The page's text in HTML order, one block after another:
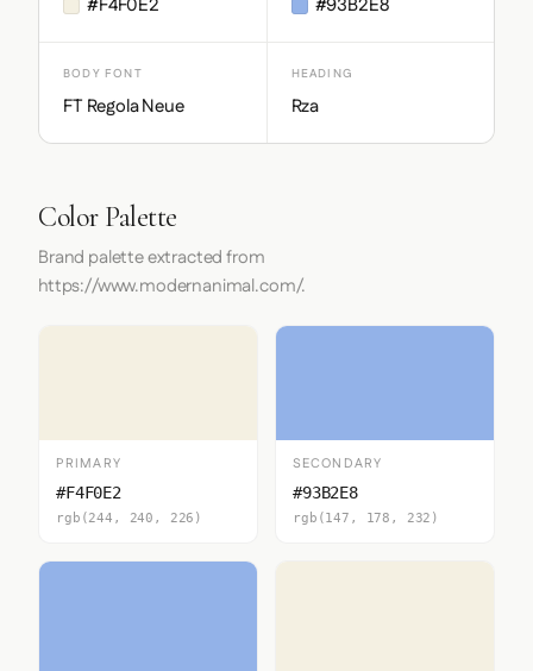
#F4F0E2 #93B2E8
BODY FONT
FT Regola Neue
HEADING
Rza
Color Palette
Brand palette extracted from
https://www.modernanimal.com/.
PRIMARY
#F4F0E2
rgb(244, 240, 226)
SECONDARY
#93B2E8
rgb(147, 178, 232)